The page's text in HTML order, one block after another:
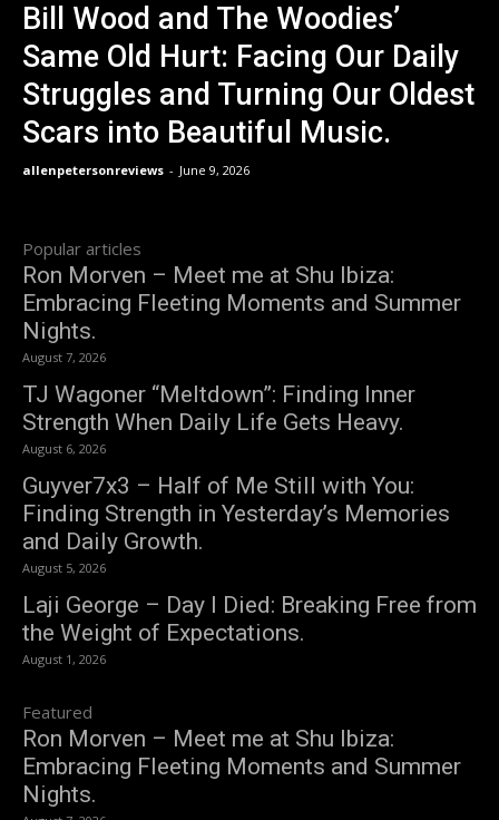
Bill Wood and The Woodies’
Same Old Hurt: Facing Our Daily
Struggles and Turning Our Oldest
Scars into Beautiful Music.
allenpetersonreviews - June 9, 2026
Popular articles
Ron Morven – Meet me at Shu Ibiza:
Embracing Fleeting Moments and Summer
Nights.
August 7, 2026
TJ Wagoner “Meltdown”: Finding Inner
Strength When Daily Life Gets Heavy.
August 6, 2026
Guyver7x3 – Half of Me Still with You:
Finding Strength in Yesterday’s Memories
and Daily Growth.
August 5, 2026
Laji George – Day I Died: Breaking Free from
the Weight of Expectations.
August 1, 2026
Featured
Ron Morven – Meet me at Shu Ibiza:
Embracing Fleeting Moments and Summer
Nights.